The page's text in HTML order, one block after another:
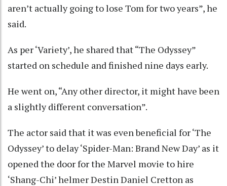
aren’t actually going to lose Tom for two years”, he
said.
As per ‘Variety’, he shared that “The Odyssey”
started on schedule and finished nine days early.
He went on, “Any other director, it might have been
a slightly different conversation”.
The actor said that it was even beneficial for ‘The
Odyssey’ to delay ‘Spider-Man: Brand New Day’ as it
opened the door for the Marvel movie to hire
‘Shang-Chi’ helmer Destin Daniel Cretton as